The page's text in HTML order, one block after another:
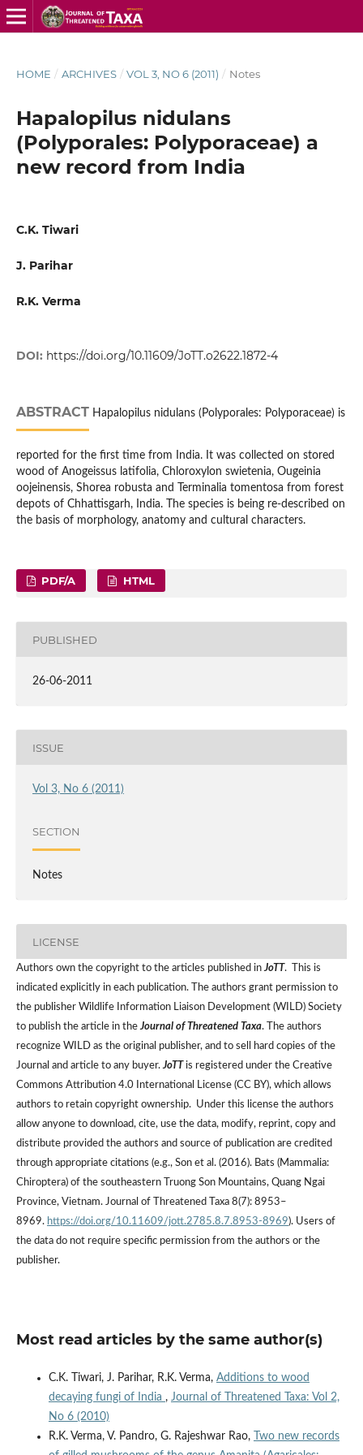
HOME / ARCHIVES / VOL 3, NO 6 (2011) / Notes
Hapalopilus nidulans
(Polyporales: Polyporaceae) a
new record from India
C.K. Tiwari
J. Parihar
R.K. Verma
DOI: https://doi.org/10.11609/JoTT.o2622.1872-4
ABSTRACT Hapalopilus nidulans (Polyporales: Polyporaceae) is
reported for the first time from India. It was collected on stored
wood of Anogeissus latifolia, Chloroxylon swietenia, Ougeinia
oojeinensis, Shorea robusta and Terminalia tomentosa from forest
depots of Chhattisgarh, India. The species is being re-described on
the basis of morphology, anatomy and cultural characters.
PDF/A HTML
PUBLISHED
26-06-2011
ISSUE
Vol 3, No 6 (2011)
SECTION
Notes
LICENSE
Authors own the copyright to the articles published inJoTT. This is
indicated explicitly in each publication. The authors grant permission to
the publisher Wildlife Information Liaison Development (WILD) Society
to publish the article in theJournal of Threatened Taxa. The authors
recognize WILD as the original publisher, and to sell hard copies of the
Journal and article to any buyer.JoTT is registered under the Creative
Commons Attribution 4.0 International License (CC BY), which allows
authors to retain copyright ownership. Under this license the authors
allow anyone to download, cite, use the data, modify, reprint, copy and
distribute provided the authors and source of publication are credited
through appropriate citations (e.g., Son et al. (2016). Bats (Mammalia:
Chiroptera) of the southeastern Truong Son Mountains, Quang Ngai
Province, Vietnam. Journal of Threatened Taxa 8(7): 8953–
8969. https://doi.org/10.11609/jott.2785.8.7.8953-8969). Users of
the data do not require specific permission from the authors or the
publisher.
Most read articles by the same author(s)
C.K. Tiwari, J. Parihar, R.K. Verma, Additions to wood
decaying fungi of India , Journal of Threatened Taxa: Vol 2,
No 6 (2010)
R.K. Verma, V. Pandro, G. Rajeshwar Rao,
Two new records